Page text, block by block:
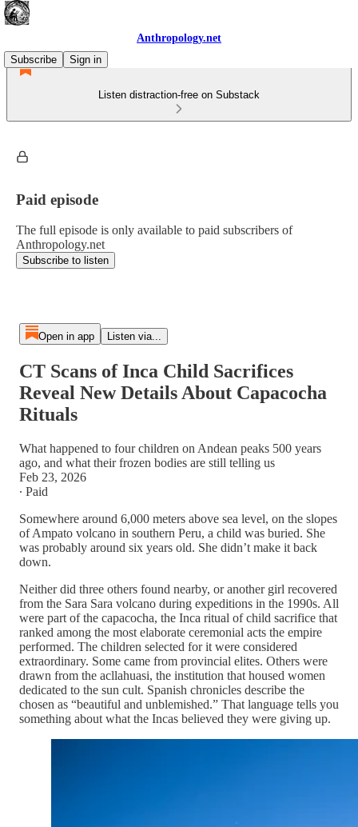
Anthropology.net
Subscribe
Sign in
Listen distraction-free on Substack
Paid episode
The full episode is only available to paid subscribers of
Anthropology.net
Subscribe to listen
Open in app Listen via...
CT Scans of Inca Child Sacrifices
Reveal New Details About Capacocha
Rituals
What happened to four children on Andean peaks 500 years
ago, and what their frozen bodies are still telling us
Feb 23, 2026
∙ Paid
Somewhere around 6,000 meters above sea level, on the slopes
of Ampato volcano in southern Peru, a child was buried. She
was probably around six years old. She didn’t make it back
down.
Neither did three others found nearby, or another girl recovered
from the Sara Sara volcano during expeditions in the 1990s. All
were part of the capacocha, the Inca ritual of child sacrifice that
ranked among the most elaborate ceremonial acts the empire
performed. The children selected for it were considered
extraordinary. Some came from provincial elites. Others were
drawn from the acllahuasi, the institution that housed women
dedicated to the sun cult. Spanish chronicles describe the
chosen as “beautiful and unblemished.” That language tells you
something about what the Incas believed they were giving up.